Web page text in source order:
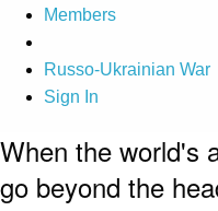
Members
Russo-Ukrainian War
Sign In
When the world's
go beyond the